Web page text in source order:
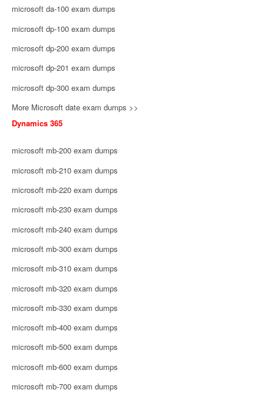
microsoft da-100 exam dumps
microsoft dp-100 exam dumps
microsoft dp-200 exam dumps
microsoft dp-201 exam dumps
microsoft dp-300 exam dumps
More Microsoft date exam dumps >>
Dynamics 365
microsoft mb-200 exam dumps
microsoft mb-210 exam dumps
microsoft mb-220 exam dumps
microsoft mb-230 exam dumps
microsoft mb-240 exam dumps
microsoft mb-300 exam dumps
microsoft mb-310 exam dumps
microsoft mb-320 exam dumps
microsoft mb-330 exam dumps
microsoft mb-400 exam dumps
microsoft mb-500 exam dumps
microsoft mb-600 exam dumps
microsoft mb-700 exam dumps